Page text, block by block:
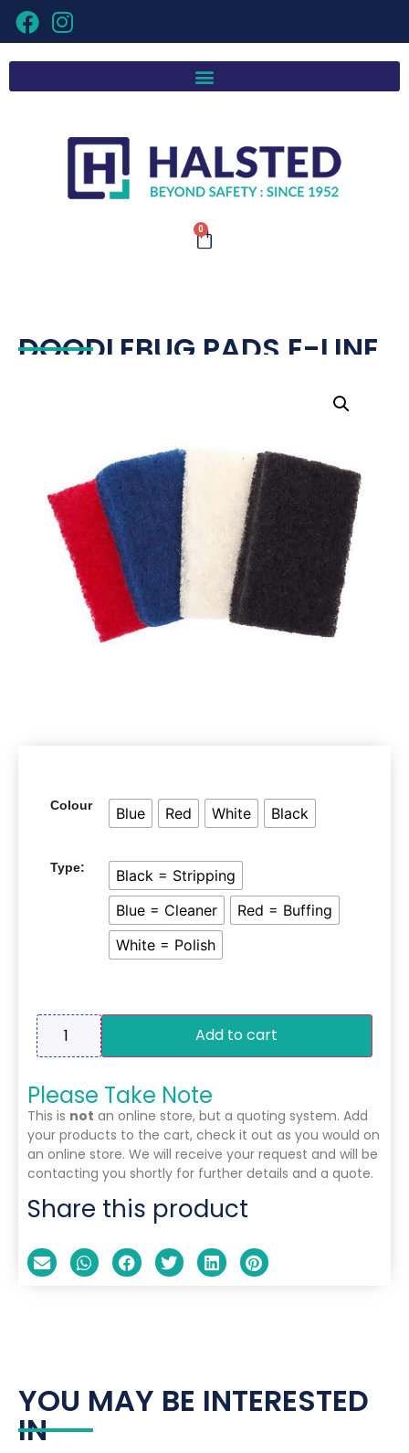
0
DOODLEBUG PADS E-LINE
Colour Blue Red White Black
Type:
Black = Stripping
Blue = Cleaner
Red = Buffing
White = Polish
Add to cart
Please Take Note
This is not an online store, but a quoting system. Add
your products to the cart, check it out as you would on
an online store. We will receive your request and will be
contacting you shortly for further details and a quote.
Share this product
YOU MAY BE INTERESTED
IN